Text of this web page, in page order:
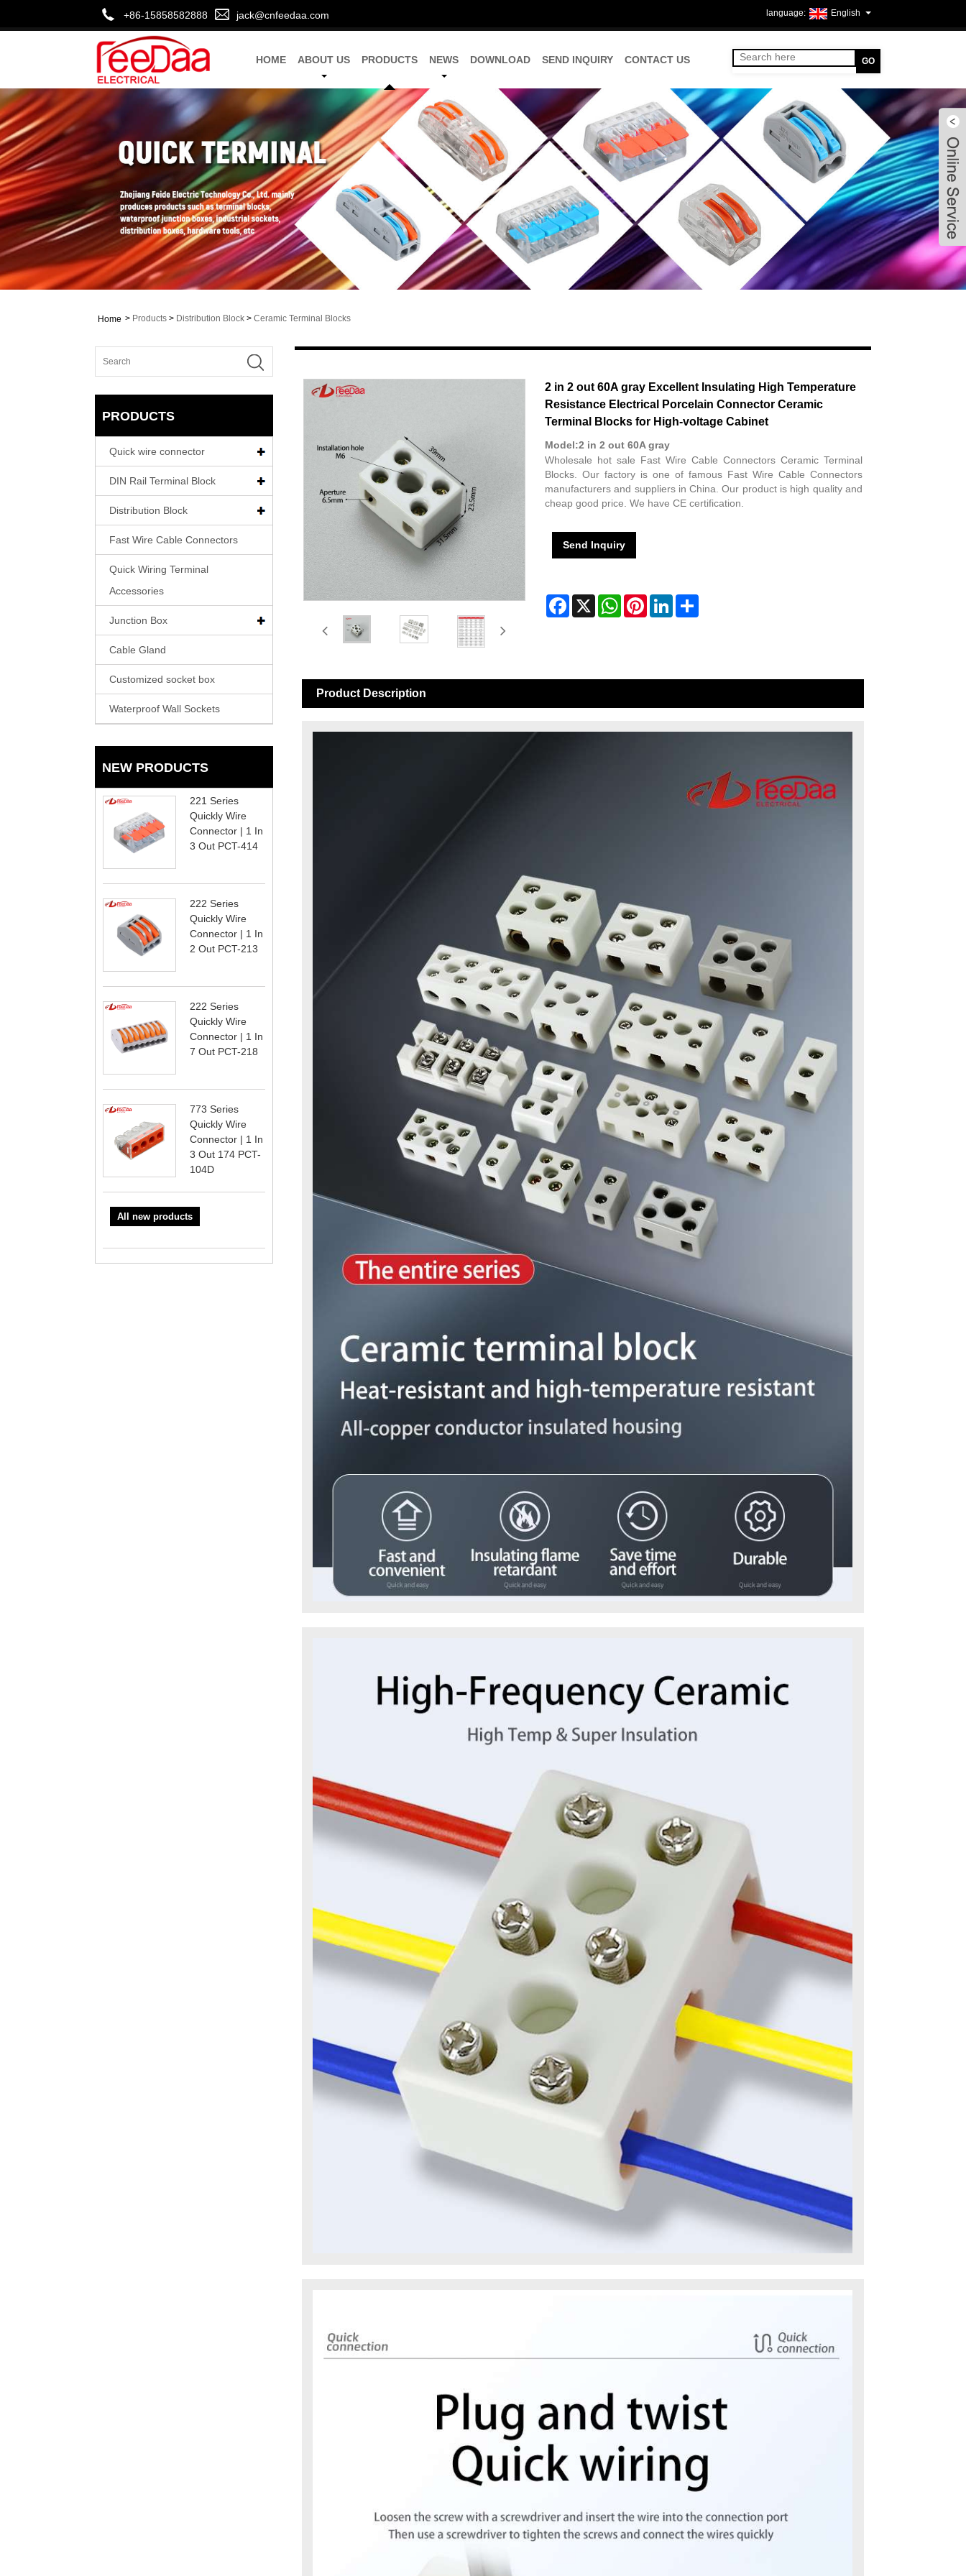
+86-15858582888 jack@cnfeedaa.com English
HOME ABOUT US PRODUCTS NEWS DOWNLOAD SEND INQUIRY CONTACT US
Home > Products > Distribution Block > Ceramic Terminal Blocks
PRODUCTS
Quick wire connector
DIN Rail Terminal Block
Distribution Block
Fast Wire Cable Connectors
Quick Wiring Terminal
Accessories
Junction Box
Cable Gland
Customized socket box
Waterproof Wall Sockets
NEW PRODUCTS
221 Series
Quickly Wire
Connector | 1 In
3 Out PCT-414
222 Series
Quickly Wire
Connector | 1 In
2 Out PCT-213
222 Series
Quickly Wire
Connector | 1 In
7 Out PCT-218
773 Series
Quickly Wire
Connector | 1 In
3 Out 174 PCT-
104D
All new products
2 in 2 out 60A gray Excellent Insulating High Temperature
Resistance Electrical Porcelain Connector Ceramic
Terminal Blocks for High-voltage Cabinet
Model:2 in 2 out 60A gray
Wholesale hot sale Fast Wire Cable Connectors Ceramic Terminal
Blocks. Our factory is one of famous Fast Wire Cable Connectors
manufacturers and suppliers in China. Our product is high quality and
cheap good price. We have CE certification.
Send Inquiry
Facebook
X WhatsAppPinterestLinkedInShare
Product Description